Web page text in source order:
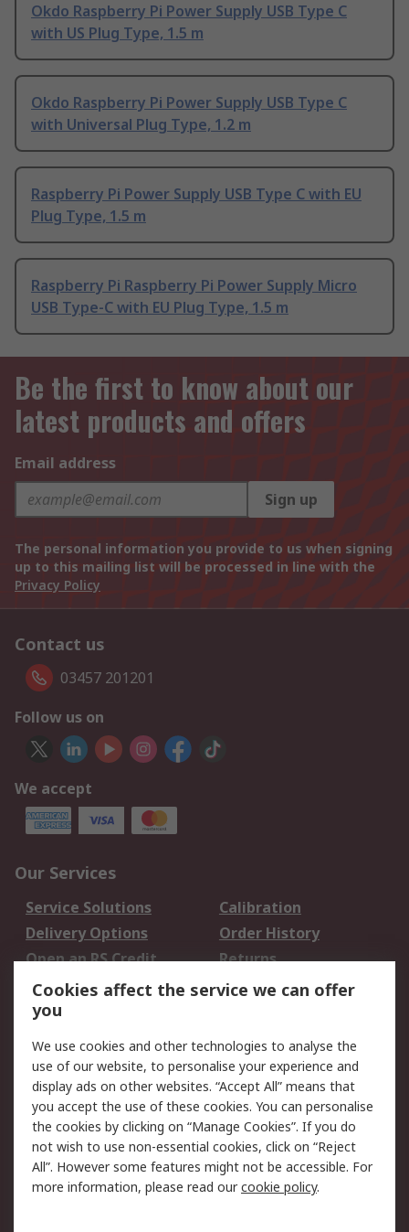
Okdo Raspberry Pi Power Supply USB Type C
with US Plug Type, 1.5 m
Okdo Raspberry Pi Power Supply USB Type C
with Universal Plug Type, 1.2 m
Raspberry Pi Power Supply USB Type C with EU
Plug Type, 1.5 m
Raspberry Pi Raspberry Pi Power Supply Micro
USB Type-C with EU Plug Type, 1.5 m
Be the first to know about our
latest products and offers
Email address
Sign up
The personal information you provide to us when signing
up to this mailing list will be processed in line with the
Privacy Policy
Contact us
03457 201201
Follow us on
We accept
Our Services
Service Solutions
Calibration
Delivery Options
Order History
Open an RS Credit
Account
Returns
Scheduled Orders
Legal
Cookie Policy
Email Security
Privacy Policy -
Updated
Website Terms
Terms and Conditions
of Sale
Cookies affect the service we can offer
you
We use cookies and other technologies to analyse the
use of our website, to personalise your experience and
display ads on other websites. “Accept All” means that
you accept the use of these cookies. You can personalise
the cookies by clicking on “Manage Cookies”. If you do
not wish to use non-essential cookies, click on “Reject
All”. However some features might not be accessible. For
more information, please read ourcookie policy.